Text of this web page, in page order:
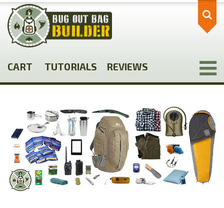
Skip
main
content
CART TUTORIALS REVIEWS